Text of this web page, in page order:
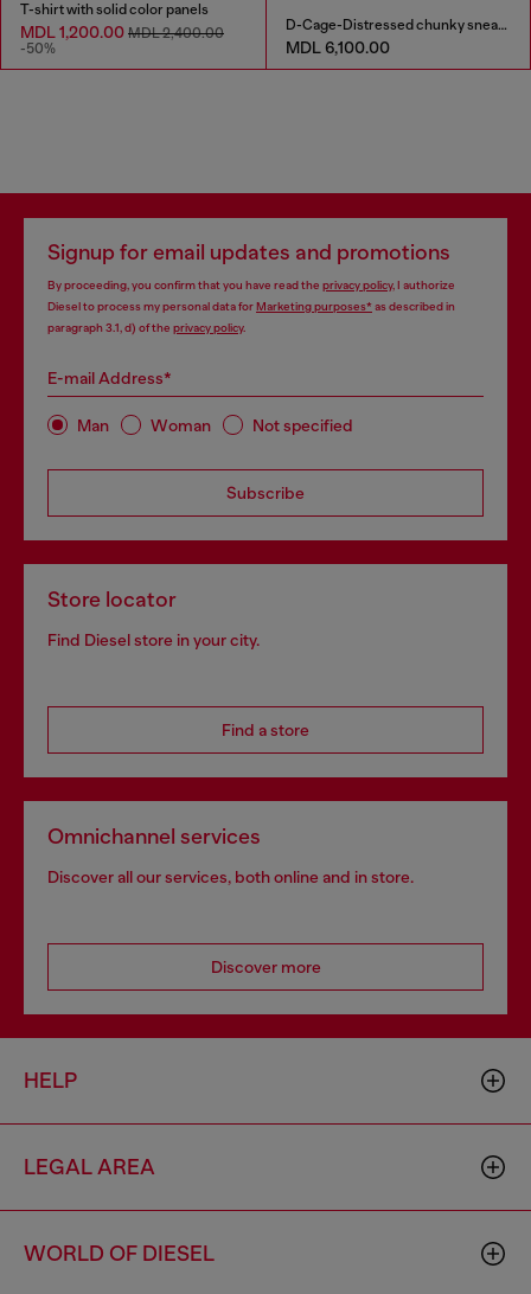
T-shirt with solid color panels
MDL 1,200.00 MDL 2,400.00
-50%
D-Cage-Distressed chunky sneakers in ripstop
MDL 6,100.00
Signup for email updates and promotions
By proceeding, you confirm that you have read the privacy policy, I authorize
Diesel to process my personal data forMarketing purposes*as described in
paragraph 3.1, d) of the privacy policy.
E-mail Address*
Man Woman Not specified
Subscribe
Store locator
Find Diesel store in your city.
Find a store
Omnichannel services
Discover all our services, both online and in store.
Discover more
HELP
LEGAL AREA
WORLD OF DIESEL